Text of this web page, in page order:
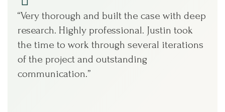
“Very thorough and built the case with deep
research. Highly professional. Justin took
the time to work through several iterations
of the project and outstanding
communication.”